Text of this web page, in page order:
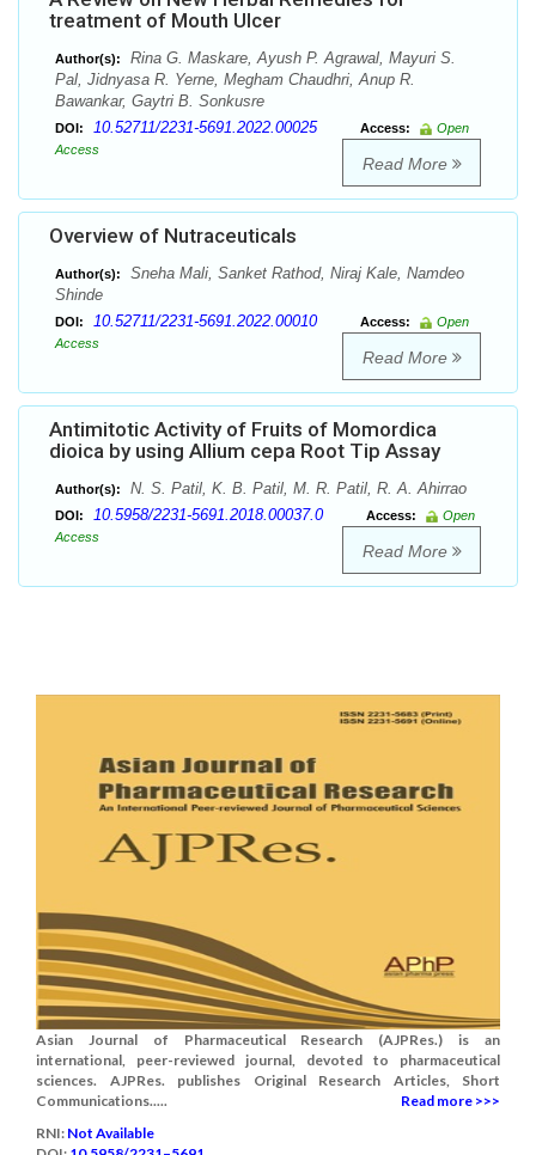
treatment of Mouth Ulcer
Author(s):
Rina G. Maskare, Ayush P. Agrawal, Mayuri S.
Pal, Jidnyasa R. Yerne, Megham Chaudhri, Anup R.
Bawankar, Gaytri B. Sonkusre
DOI: 10.52711/2231-5691.2022.00025 Access:
Open
Access
Read More
Overview of Nutraceuticals
Author(s):
Sneha Mali, Sanket Rathod, Niraj Kale, Namdeo
Shinde
DOI: 10.52711/2231-5691.2022.00010 Access:
Open
Access
Read More
Antimitotic Activity of Fruits of Momordica
dioica by using Allium cepa Root Tip Assay
Author(s): N. S. Patil, K. B. Patil, M. R. Patil, R. A. Ahirrao
DOI: 10.5958/2231-5691.2018.00037.0 Access:
Open
Access
Read More
Asian Journal of Pharmaceutical Research (AJPRes.) is an
international, peer-reviewed journal, devoted to pharmaceutical
sciences. AJPRes. publishes Original Research Articles, Short
Communications.....
Read more >>>
RNI: Not Available